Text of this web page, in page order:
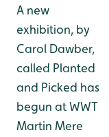
A new
exhibition, by
Carol Dawber,
called Planted
and Picked has
begun at WWT
Martin Mere